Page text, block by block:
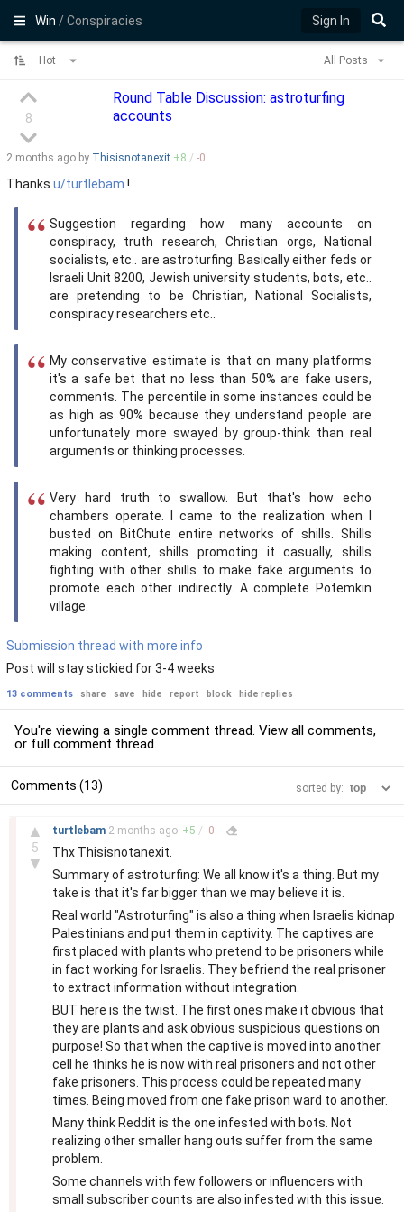
Win/ Conspiracies Sign In
Hot All Posts
8
Round Table Discussion: astroturfing
accounts
2 months ago by Thisisnotanexit +8 / -0
Thanks u/turtlebam !
Suggestion regarding how many accounts on
conspiracy, truth research, Christian orgs, National
socialists, etc.. are astroturfing. Basically either feds or
Israeli Unit 8200, Jewish university students, bots, etc..
are pretending to be Christian, National Socialists,
conspiracy researchers etc..
My conservative estimate is that on many platforms
it's a safe bet that no less than 50% are fake users,
comments. The percentile in some instances could be
as high as 90% because they understand people are
unfortunately more swayed by group-think than real
arguments or thinking processes.
Very hard truth to swallow. But that's how echo
chambers operate. I came to the realization when I
busted on BitChute entire networks of shills. Shills
making content, shills promoting it casually, shills
fighting with other shills to make fake arguments to
promote each other indirectly. A complete Potemkin
village.
Submission thread with more info
Post will stay stickied for 3-4 weeks
13 comments share save hide report block hide replies
You're viewing a single comment thread. View all comments,
or full comment thread.
Comments (13) sorted by:
▲
5
▼
turtlebam 2 months ago +5 / -0
Thx Thisisnotanexit.
Summary of astroturfing: We all know it's a thing. But my
take is that it's far bigger than we may believe it is.
Real world "Astroturfing" is also a thing when Israelis kidnap
Palestinians and put them in captivity. The captives are
first placed with plants who pretend to be prisoners while
in fact working for Israelis. They befriend the real prisoner
to extract information without integration.
BUT here is the twist. The first ones make it obvious that
they are plants and ask obvious suspicious questions on
purpose! So that when the captive is moved into another
cell he thinks he is now with real prisoners and not other
fake prisoners. This process could be repeated many
times. Being moved from one fake prison ward to another.
Many think Reddit is the one infested with bots. Not
realizing other smaller hang outs suffer from the same
problem.
Some channels with few followers or influencers with
small subscriber counts are also infested with this issue.